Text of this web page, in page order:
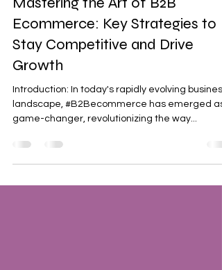
Jun 4, 2023
3 min read
Mastering the Art of B2B
Ecommerce: Key Strategies to
Growth
Introduction: In today's rapidly evolving business